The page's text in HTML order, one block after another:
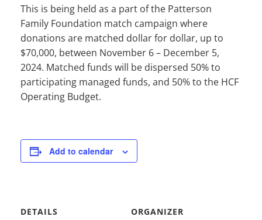
This is being held as a part of the Patterson
Family Foundation match campaign where
donations are matched dollar for dollar, up to
$70,000, between November 6 – December 5,
2024. Matched funds will be dispersed 50% to
participating managed funds, and 50% to the HCF
Operating Budget.
Add to calendar
DETAILS ORGANIZER